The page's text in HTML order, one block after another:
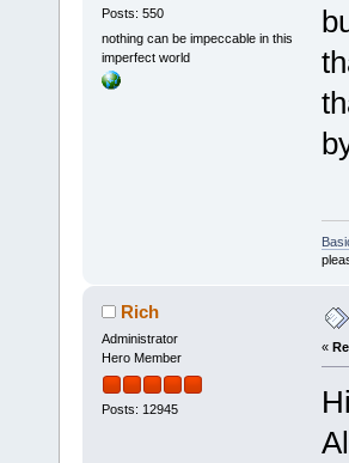
Posts: 550
nothing can be impeccable in this
imperfect world
Rich
Administrator
Hero Member
Posts: 12945
«